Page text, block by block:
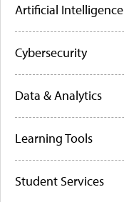
Artificial Intelligence
Cybersecurity
Data & Analytics
Learning Tools
Student Services